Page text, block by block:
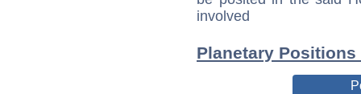
involved
Planetary